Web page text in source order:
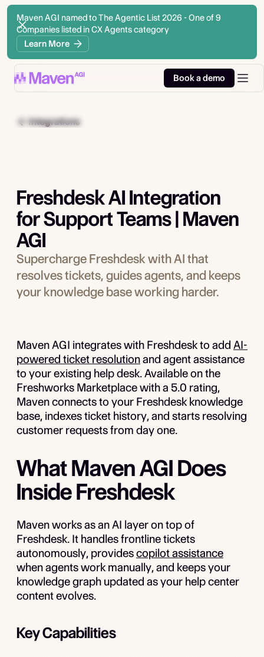
Maven AGI named to The Agentic List 2026 - One of 9
Companies listed in CX Agents category
Learn More
Book a demo
Integrations
Freshdesk AI Integration
for Support Teams | Maven
AGI
Supercharge Freshdesk with AI that
resolves tickets, guides agents, and keeps
your knowledge base working harder.
Maven AGI integrates with Freshdesk to add AI-
powered ticket resolutionand agent assistance
to your existing help desk. Available on the
Freshworks Marketplace with a 5.0 rating,
Maven connects to your Freshdesk knowledge
base, indexes ticket history, and starts resolving
customer requests from day one.
What Maven AGI Does
Inside Freshdesk
Maven works as an AI layer on top of
Freshdesk. It handles frontline tickets
autonomously, providescopilot assistance
when agents work manually, and keeps your
knowledge graph updated as your help center
content evolves.
Key Capabilities